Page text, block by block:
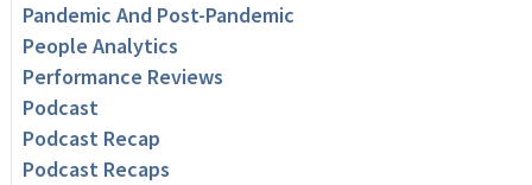
Pandemic And Post-Pandemic
People Analytics
Performance Reviews
Podcast
Podcast Recap
Podcast Recaps